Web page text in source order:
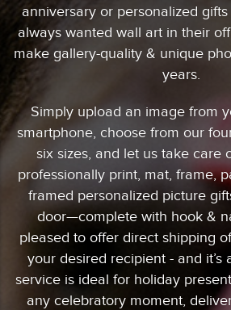
anniversary or personalized
always wanted wall art in their
make gallery-quality & unique
years.
Simply upload an image from
smartphone, choose from our
six sizes, and let us take care
professionally print, mat, frame,
framed personalized picture
door—complete with hook &
pleased to offer direct shipping
your desired recipient - and it’s
service is ideal for holiday
any celebratory moment,